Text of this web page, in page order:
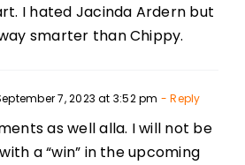
I hated Jacinda Ardern but
smarter than Chippy.
7, 2023 at 3:52 pm - Reply
as well alla. I will not be
a “win” in the upcoming